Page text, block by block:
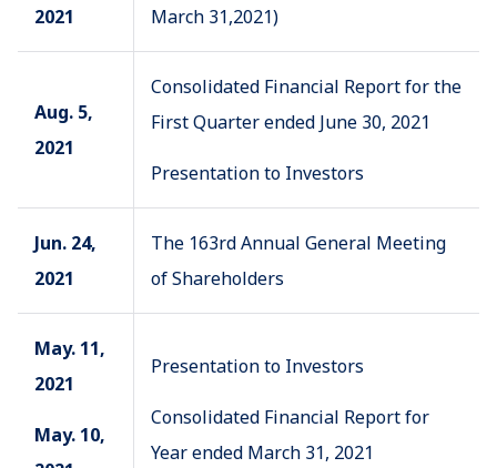
2021
March 31,2021)
Aug. 5,
2021
Consolidated Financial Report for the
First Quarter ended June 30, 2021
Presentation to Investors
Jun. 24,
2021
The 163rd Annual General Meeting
of Shareholders
May. 11,
2021
May. 10,
Presentation to Investors
Consolidated Financial Report for
Year ended March 31, 2021